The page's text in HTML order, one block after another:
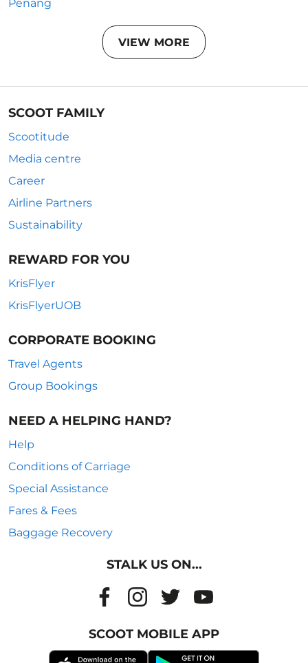
Penang
VIEW MORE
SCOOT FAMILY
Scootitude
Media centre
Career
Airline Partners
Sustainability
REWARD FOR YOU
KrisFlyer
KrisFlyerUOB
CORPORATE BOOKING
Travel Agents
Group Bookings
NEED A HELPING HAND?
Help
Conditions of Carriage
Special Assistance
Fares & Fees
Baggage Recovery
STALK US ON...
SCOOT MOBILE APP